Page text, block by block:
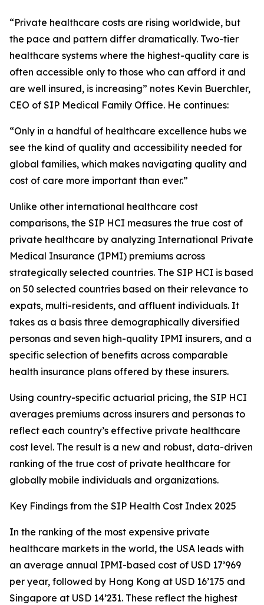
“Private healthcare costs are rising worldwide, but
the pace and pattern differ dramatically. Two-tier
healthcare systems where the highest-quality care is
often accessible only to those who can afford it and
are well insured, is increasing” notes Kevin Buerchler,
CEO of SIP Medical Family Office. He continues:
“Only in a handful of healthcare excellence hubs we
see the kind of quality and accessibility needed for
global families, which makes navigating quality and
cost of care more important than ever.”
Unlike other international healthcare cost
comparisons, the SIP HCI measures the true cost of
private healthcare by analyzing International Private
Medical Insurance (IPMI) premiums across
strategically selected countries. The SIP HCI is based
on 50 selected countries based on their relevance to
expats, multi-residents, and affluent individuals. It
takes as a basis three demographically diversified
personas and seven high-quality IPMI insurers, and a
specific selection of benefits across comparable
health insurance plans offered by these insurers.
Using country-specific actuarial pricing, the SIP HCI
averages premiums across insurers and personas to
reflect each country’s effective private healthcare
cost level. The result is a new and robust, data-driven
ranking of the true cost of private healthcare for
globally mobile individuals and organizations.
Key Findings from the SIP Health Cost Index 2025
In the ranking of the most expensive private
healthcare markets in the world, the USA leads with
an average annual IPMI-based cost of USD 17’969
per year, followed by Hong Kong at USD 16’175 and
Singapore at USD 14’231. These reflect the highest